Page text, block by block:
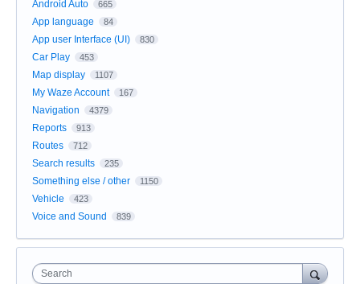
Android Auto 665
App language 84
App user Interface (UI) 830
Car Play 453
Map display 1107
My Waze Account 167
Navigation 4379
Reports 913
Routes 712
Search results 235
Something else / other 1150
Vehicle 423
Voice and Sound 839
Search